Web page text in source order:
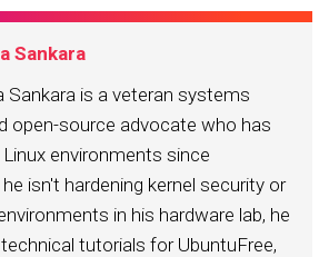
Sankara
Sankara is a veteran systems
open-source advocate who has
environments since
isn't hardening kernel security or
in his hardware lab, he
tutorials for UbuntuFree,